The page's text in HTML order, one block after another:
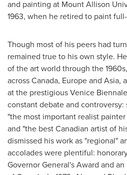
and painting at Mount Allison
1963, when he retired to paint
Though most of his peers had
remained true to his own style.
of the art world through the
acrossCanada, Europeand Asia,
at the prestigious Venice
constant debate and
"the most important realist
and "the best Canadian artist of
dismissed his work as "regional"
accolades were plentiful:
Governor General's Award and